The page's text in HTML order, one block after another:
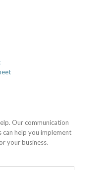
Our communication
help you implement
your business.